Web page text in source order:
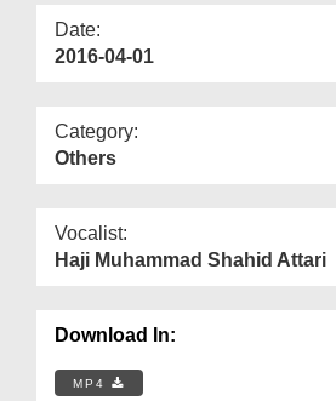
Date:
2016-04-01
Category:
Others
Vocalist:
Haji Muhammad Shahid Attari
Download In:
MP4